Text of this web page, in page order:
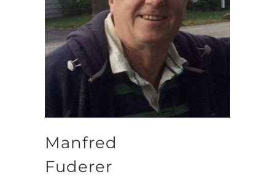
Manfred
Fuderer